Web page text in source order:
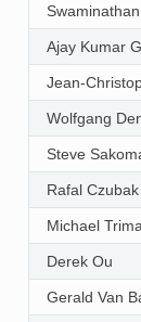
Ajay Kumar
Jean-
Wolfgang
Steve
Rafal Czubak
Michael
Derek Ou
Gerald Van